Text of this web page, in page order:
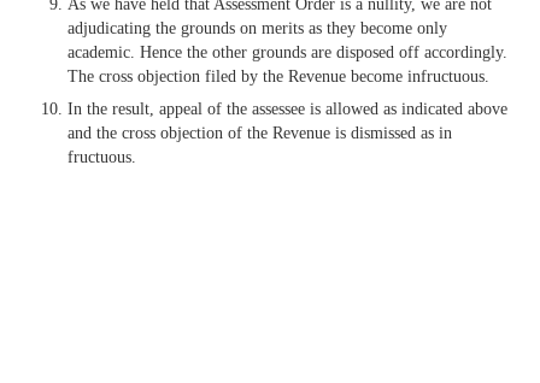
As we have held that Assessment Order is a nullity, we are not
adjudicating the grounds on merits as they become only
academic. Hence the other grounds are disposed off accordingly.
The cross objection filed by the Revenue become infructuous.
In the result, appeal of the assessee is allowed as indicated above
and the cross objection of the Revenue is dismissed as in
fructuous.